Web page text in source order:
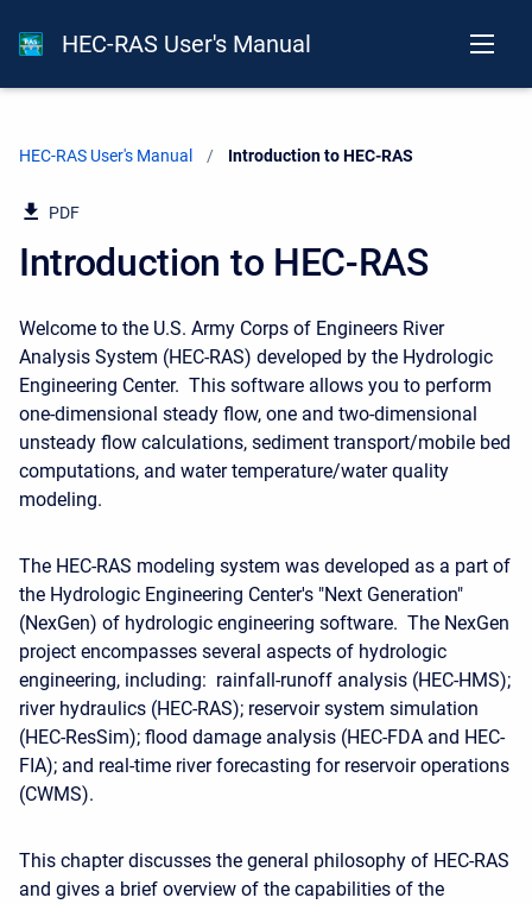
HEC-RAS User's Manual
HEC-RAS User's Manual Current:
Introduction to HEC-RAS
PDF
Introduction to HEC-RAS
Welcome to the U.S. Army Corps of Engineers River
Analysis System (HEC-RAS) developed by the Hydrologic
Engineering Center. This software allows you to perform
one-dimensional steady flow, one and two-dimensional
unsteady flow calculations, sediment transport/mobile bed
computations, and water temperature/water quality
modeling.
The HEC-RAS modeling system was developed as a part of
the Hydrologic Engineering Center's "Next Generation"
(NexGen) of hydrologic engineering software. The NexGen
project encompasses several aspects of hydrologic
engineering, including: rainfall-runoff analysis (HEC-HMS);
river hydraulics (HEC-RAS); reservoir system simulation
(HEC-ResSim); flood damage analysis (HEC-FDA and HEC-
FIA); and real-time river forecasting for reservoir operations
(CWMS).
This chapter discusses the general philosophy of HEC-RAS
and gives a brief overview of the capabilities of the